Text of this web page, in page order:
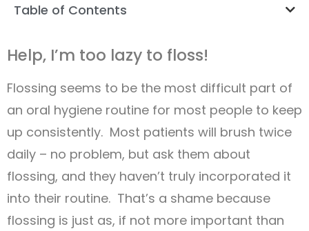
Table of Contents
Help, I’m too lazy to floss!
Flossing seems to be the most difficult part of
an oral hygiene routine for most people to keep
up consistently. Most patients will brush twice
daily – no problem, but ask them about
flossing, and they haven’t truly incorporated it
into their routine. That’s a shame because
flossing is just as, if not more important than